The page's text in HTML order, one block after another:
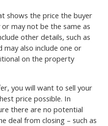
shows the price the buyer
may not be the same as
other details, such as
also include one or
on the property
you will want to sell your
price possible. In
there are no potential
deal from closing – such as